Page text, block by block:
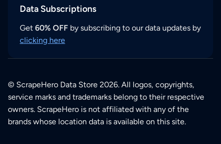
Data Subscriptions
Get 60% OFF by subscribing to our data updates by
clicking here
© ScrapeHero Data Store 2026. All logos, copyrights,
service marks and trademarks belong to their respective
owners. ScrapeHero is not affiliated with any of the
brands whose location data is available on this site.